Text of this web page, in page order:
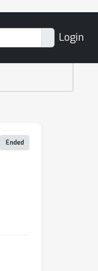
Login
Ended